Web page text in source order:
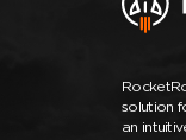
solution
an